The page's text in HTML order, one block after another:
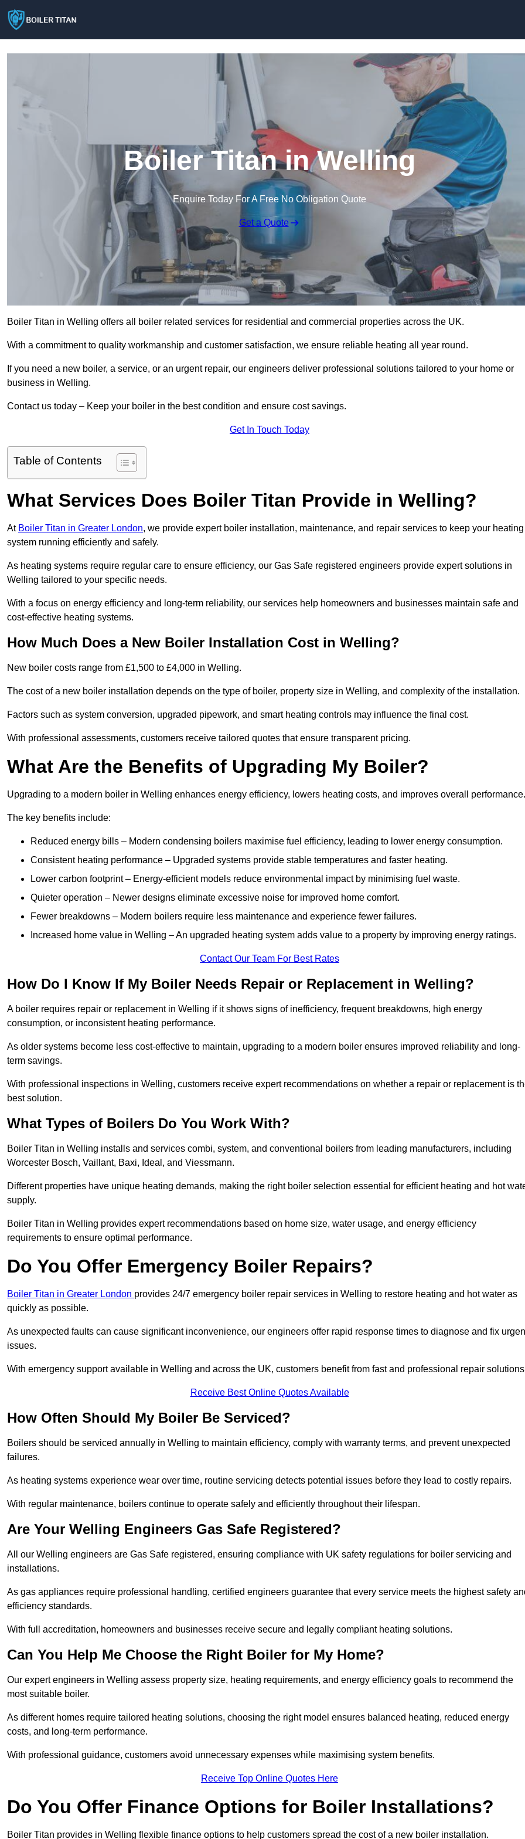
Boiler Titan in Welling
Enquire Today For A Free No Obligation Quote
Get a Quote
Boiler Titan in Welling offers all boiler related services for residential and commercial properties across the UK.
With a commitment to quality workmanship and customer satisfaction, we ensure reliable heating all year round.
If you need a new boiler, a service, or an urgent repair, our engineers deliver professional solutions tailored to your home or
business in Welling.
Contact us today – Keep your boiler in the best condition and ensure cost savings.
Get In Touch Today
Table of Contents
What Services Does Boiler Titan Provide in Welling?
At Boiler Titan in Greater London, we provide expert boiler installation, maintenance, and repair services to keep your heating
system running efficiently and safely.
As heating systems require regular care to ensure efficiency, our Gas Safe registered engineers provide expert solutions in
Welling tailored to your specific needs.
With a focus on energy efficiency and long-term reliability, our services help homeowners and businesses maintain safe and
cost-effective heating systems.
How Much Does a New Boiler Installation Cost in Welling?
New boiler costs range from £1,500 to £4,000 in Welling.
The cost of a new boiler installation depends on the type of boiler, property size in Welling, and complexity of the installation.
Factors such as system conversion, upgraded pipework, and smart heating controls may influence the final cost.
With professional assessments, customers receive tailored quotes that ensure transparent pricing.
What Are the Benefits of Upgrading My Boiler?
Upgrading to a modern boiler in Welling enhances energy efficiency, lowers heating costs, and improves overall performance.
The key benefits include:
Reduced energy bills – Modern condensing boilers maximise fuel efficiency, leading to lower energy consumption.
Consistent heating performance – Upgraded systems provide stable temperatures and faster heating.
Lower carbon footprint – Energy-efficient models reduce environmental impact by minimising fuel waste.
Quieter operation – Newer designs eliminate excessive noise for improved home comfort.
Fewer breakdowns – Modern boilers require less maintenance and experience fewer failures.
Increased home value in Welling – An upgraded heating system adds value to a property by improving energy ratings.
Contact Our Team For Best Rates
How Do I Know If My Boiler Needs Repair or Replacement in Welling?
A boiler requires repair or replacement in Welling if it shows signs of inefficiency, frequent breakdowns, high energy
consumption, or inconsistent heating performance.
As older systems become less cost-effective to maintain, upgrading to a modern boiler ensures improved reliability and long-
term savings.
With professional inspections in Welling, customers receive expert recommendations on whether a repair or replacement is
best solution.
What Types of Boilers Do You Work With?
Boiler Titan in Welling installs and services combi, system, and conventional boilers from leading manufacturers, including
Worcester Bosch, Vaillant, Baxi, Ideal, and Viessmann.
Different properties have unique heating demands, making the right boiler selection essential for efficient heating and hot
supply.
Boiler Titan in Welling provides expert recommendations based on home size, water usage, and energy efficiency
requirements to ensure optimal performance.
Do You Offer Emergency Boiler Repairs?
Boiler Titan in Greater London provides 24/7 emergency boiler repair services in Welling to restore heating and hot water as
quickly as possible.
As unexpected faults can cause significant inconvenience, our engineers offer rapid response times to diagnose and fix
issues.
With emergency support available in Welling and across the UK, customers benefit from fast and professional repair
Receive Best Online Quotes Available
How Often Should My Boiler Be Serviced?
Boilers should be serviced annually in Welling to maintain efficiency, comply with warranty terms, and prevent unexpected
failures.
As heating systems experience wear over time, routine servicing detects potential issues before they lead to costly repairs.
With regular maintenance, boilers continue to operate safely and efficiently throughout their lifespan.
Are Your Welling Engineers Gas Safe Registered?
All our Welling engineers are Gas Safe registered, ensuring compliance with UK safety regulations for boiler servicing and
installations.
As gas appliances require professional handling, certified engineers guarantee that every service meets the highest safety
efficiency standards.
With full accreditation, homeowners and businesses receive secure and legally compliant heating solutions.
Can You Help Me Choose the Right Boiler for My Home?
Our expert engineers in Welling assess property size, heating requirements, and energy efficiency goals to recommend the
most suitable boiler.
As different homes require tailored heating solutions, choosing the right model ensures balanced heating, reduced energy
costs, and long-term performance.
With professional guidance, customers avoid unnecessary expenses while maximising system benefits.
Receive Top Online Quotes Here
Do You Offer Finance Options for Boiler Installations?
Boiler Titan provides in Welling flexible finance options to help customers spread the cost of a new boiler installation.